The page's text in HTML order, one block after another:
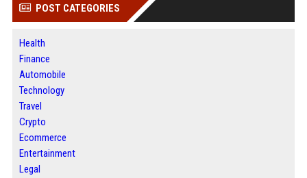
POST CATEGORIES
Health
Finance
Automobile
Technology
Travel
Crypto
Ecommerce
Entertainment
Legal